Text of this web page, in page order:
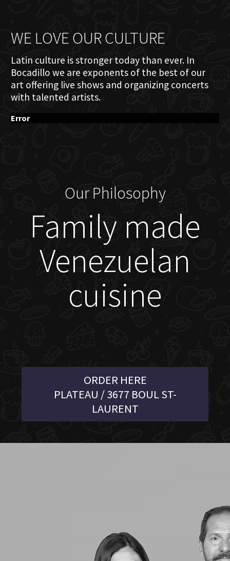
WE LOVE OUR CULTURE
Latin culture is stronger today than ever. In
Bocadillo we are exponents of the best of our
art offering live shows and organizing concerts
with talented artists.
Error
Our Philosophy
Family made
Venezuelan
cuisine
ORDER HERE
PLATEAU / 3677 BOUL ST-
LAURENT